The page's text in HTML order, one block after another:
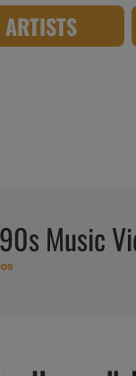
Music